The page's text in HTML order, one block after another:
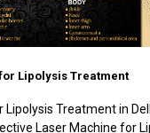
Lipolysis Treatment
Lipolysis Treatment in
Laser Machine for